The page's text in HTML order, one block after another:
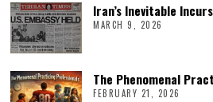
Iran’s Inevitable
MARCH 9, 2026
The Phenomenal
FEBRUARY 21, 2026